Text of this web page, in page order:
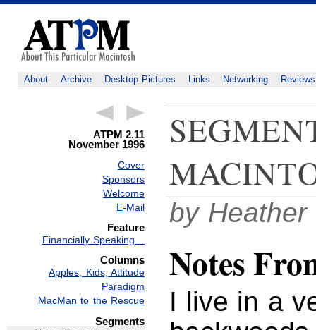
About Archive Desktop Pictures Links Networking Reviews
ATPM 2.11
November 1996
Cover
Sponsors
Welcome
E-Mail
Feature
Financially Speaking…
Columns
Apples, Kids, Attitude
Paradigm
MacMan to the Rescue
Segments
by
Notes
I live in a